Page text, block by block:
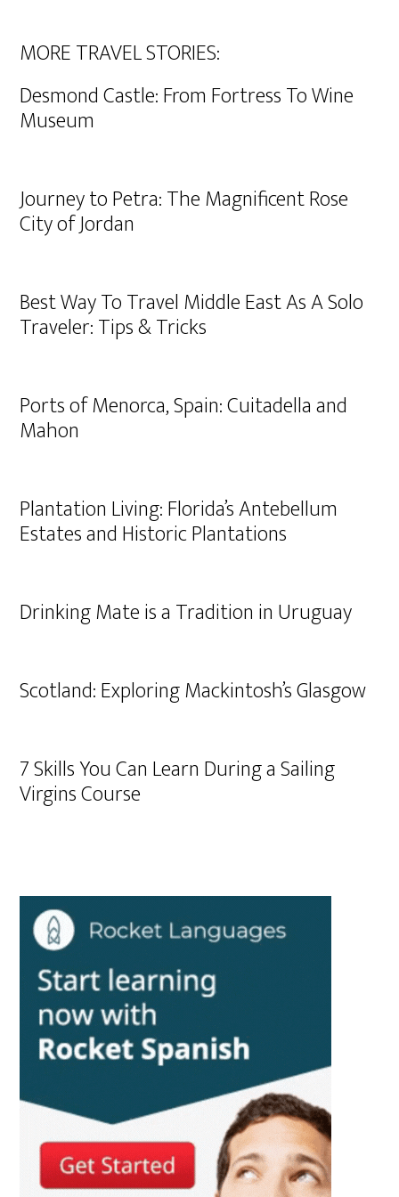
MORE TRAVEL STORIES:
Desmond Castle: From Fortress To Wine
Museum
Journey to Petra: The Magnificent Rose
City of Jordan
Best Way To Travel Middle East As A Solo
Traveler: Tips & Tricks
Ports of Menorca, Spain: Cuitadella and
Mahon
Plantation Living: Florida’s Antebellum
Estates and Historic Plantations
Drinking Mate is a Tradition in Uruguay
Scotland: Exploring Mackintosh’s Glasgow
7 Skills You Can Learn During a Sailing
Virgins Course